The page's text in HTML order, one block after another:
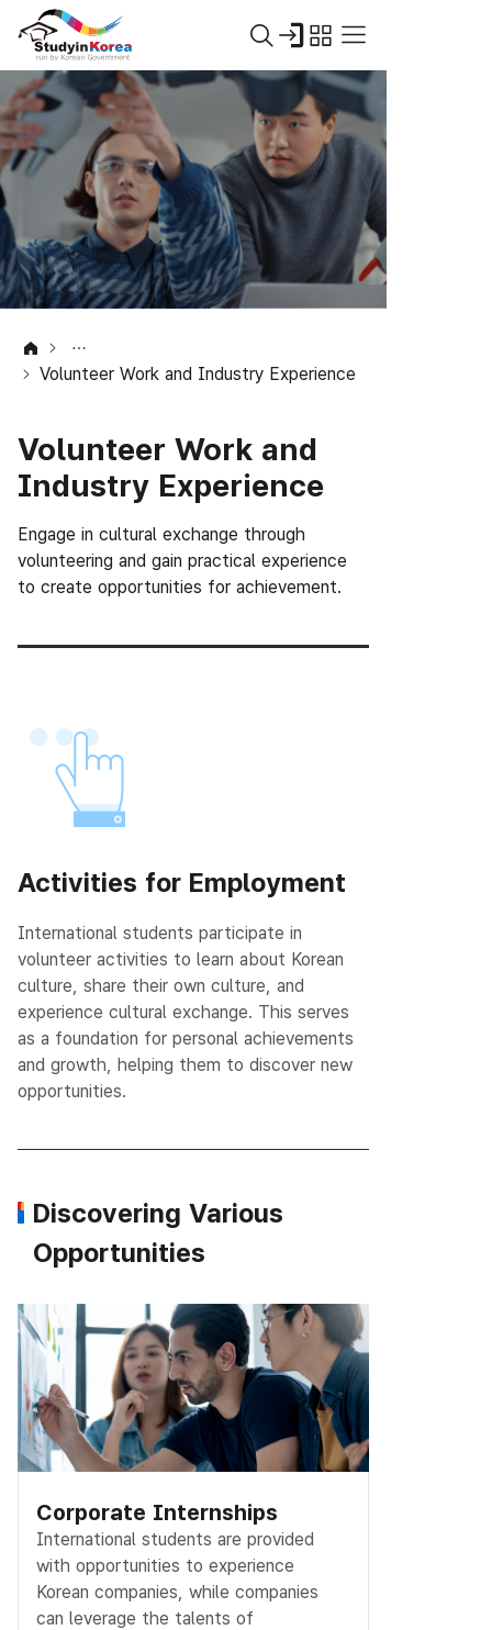
Volunteer Work and Industry Experience
Volunteer Work and
Industry Experience
Engage in cultural exchange through
volunteering and gain practical experience
to create opportunities for achievement.
Activities for Employment
International students participate in
volunteer activities to learn about Korean
culture, share their own culture, and
experience cultural exchange. This serves
as a foundation for personal achievements
and growth, helping them to discover new
opportunities.
Discovering Various
Opportunities
Corporate Internships
International students are provided
with opportunities to experience
Korean companies, while companies
can leverage the talents of